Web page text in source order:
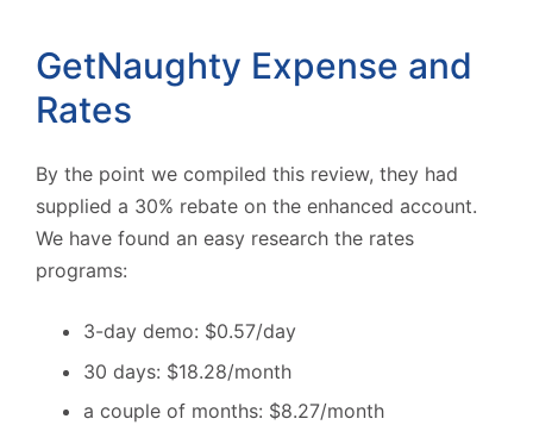
GetNaughty Expense and
Rates
By the point we compiled this review, they had
supplied a 30% rebate on the enhanced account.
We have found an easy research the rates
programs:
3-day demo: $0.57/day
30 days: $18.28/month
a couple of months: $8.27/month